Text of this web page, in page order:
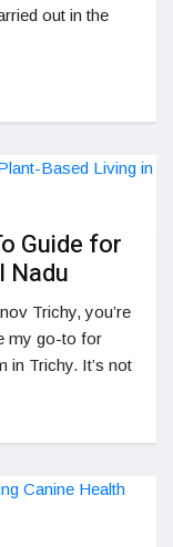
out in the
Guide for
Nadu
Trichy, you’re
my go-to for
in Trichy. It’s not